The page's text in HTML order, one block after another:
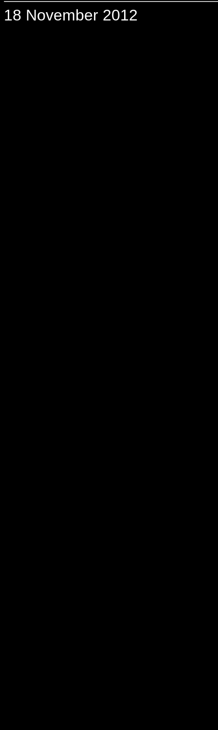
18 November 2012